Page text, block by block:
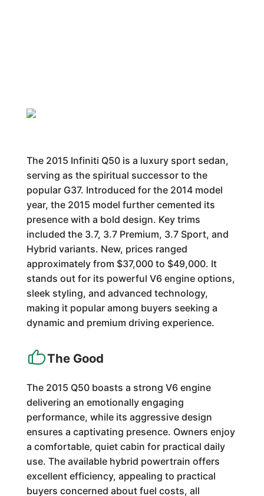
The 2015 Infiniti Q50 is a luxury sport sedan,
serving as the spiritual successor to the
popular G37. Introduced for the 2014 model
year, the 2015 model further cemented its
presence with a bold design. Key trims
included the 3.7, 3.7 Premium, 3.7 Sport, and
Hybrid variants. New, prices ranged
approximately from $37,000 to $49,000. It
stands out for its powerful V6 engine options,
sleek styling, and advanced technology,
making it popular among buyers seeking a
dynamic and premium driving experience.
The Good
The 2015 Q50 boasts a strong V6 engine
delivering an emotionally engaging
performance, while its aggressive design
ensures a captivating presence. Owners enjoy
a comfortable, quiet cabin for practical daily
use. The available hybrid powertrain offers
excellent efficiency, appealing to practical
buyers concerned about fuel costs, all